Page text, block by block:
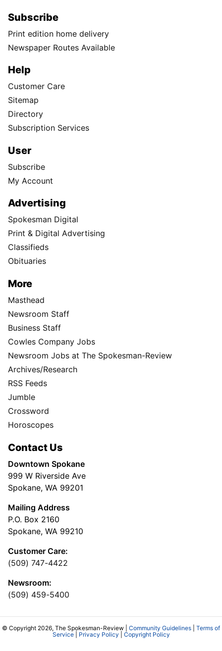
Subscribe
Print edition home delivery
Newspaper Routes Available
Help
Customer Care
Sitemap
Directory
Subscription Services
User
Subscribe
My Account
Advertising
Spokesman Digital
Print & Digital Advertising
Classifieds
Obituaries
More
Masthead
Newsroom Staff
Business Staff
Cowles Company Jobs
Newsroom Jobs at The Spokesman-Review
Archives/Research
RSS Feeds
Jumble
Crossword
Horoscopes
Contact Us
Downtown Spokane
999 W Riverside Ave
Spokane, WA 99201
Mailing Address
P.O. Box 2160
Spokane, WA 99210
Customer Care:
(509) 747-4422
Newsroom:
(509) 459-5400
© Copyright 2026, The Spokesman-Review | Community Guidelines
Terms of
Service| Privacy Policy Copyright Policy